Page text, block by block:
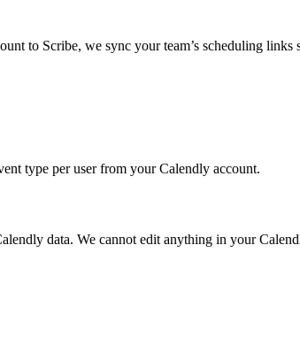
to Scribe, we sync your team’s scheduling
type per user from your Calendly account.
data. We cannot edit anything in your